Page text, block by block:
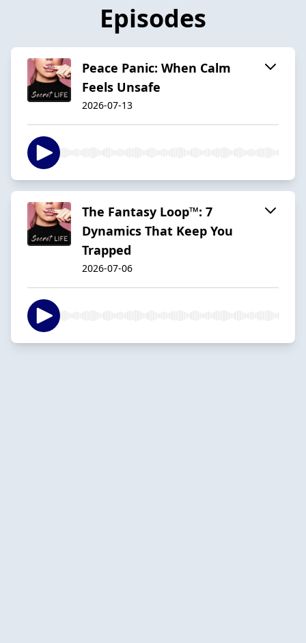
Episodes
Peace Panic: When Calm
Feels Unsafe
2026-07-13
The Fantasy Loop™: 7
Dynamics That Keep You
Trapped
2026-07-06